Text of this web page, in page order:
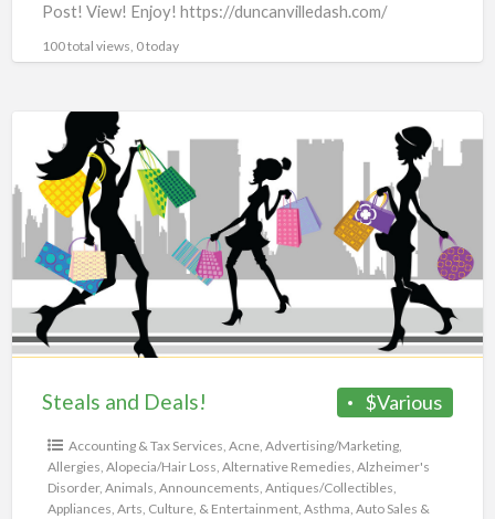
Post! View! Enjoy! https://duncanvilledash.com/
100 total views, 0 today
Deals!
$Various
Steals and Deals!
Accounting & Tax Services, Acne, Advertising/Marketing,
Allergies, Alopecia/Hair Loss, Alternative Remedies, Alzheimer's
Disorder, Animals, Announcements, Antiques/Collectibles,
Appliances, Arts, Culture, & Entertainment, Asthma, Auto Sales &